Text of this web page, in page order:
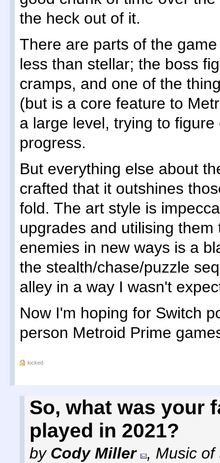
the heck out of it.
There are parts of the
less than stellar; the boss
cramps, and one of the
(but is a core feature to
a large level, trying to
progress.
But everything else about
crafted that it outshines
fold. The art style is
upgrades and utilising
enemies in new ways is a
the stealth/chase/puzzle
alley in a way I wasn't
Now I'm hoping for Switch
person Metroid Prime
locked
So, what was your
played in 2021?
by Cody Miller , Music of